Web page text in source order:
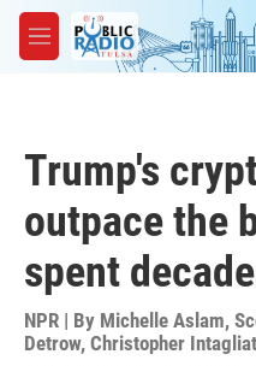
Skip to main content
M
e
Trump's
outpace the
spent
NPR | By Michelle Aslam,
Detrow, Christopher